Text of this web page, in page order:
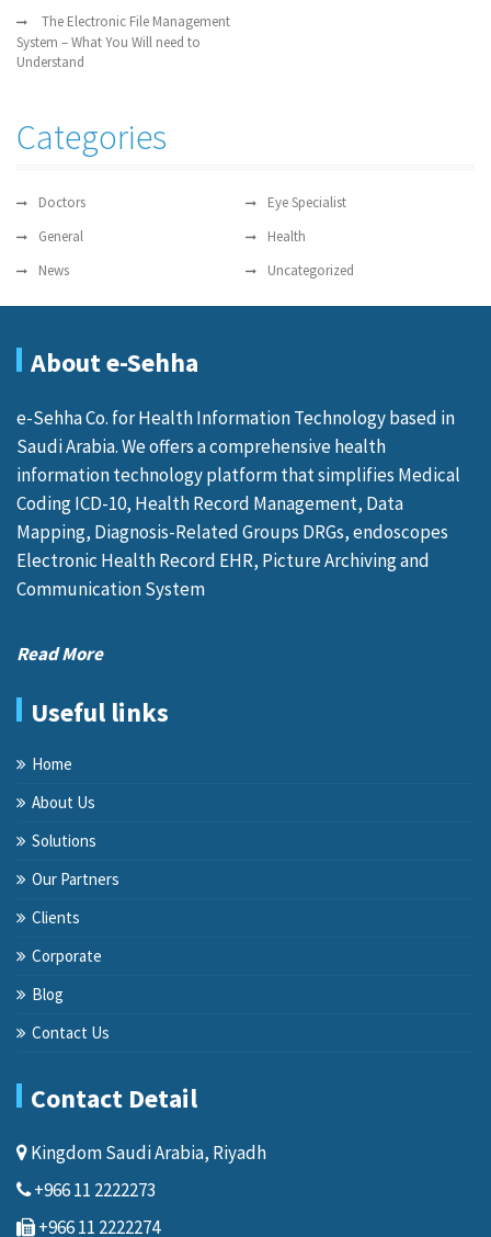
The Electronic File Management
System – What You Will need to
Understand
Categories
Doctors
Eye Specialist
General
Health
News
Uncategorized
About e-Sehha
e-Sehha Co. for Health Information Technology based in
Saudi Arabia. We offers a comprehensive health
information technology platform that simplifies Medical
Coding ICD-10, Health Record Management, Data
Mapping, Diagnosis-Related Groups DRGs, endoscopes
Electronic Health Record EHR, Picture Archiving and
Communication System
Read More
Useful links
Home
About Us
Solutions
Our Partners
Clients
Corporate
Blog
Contact Us
Contact Detail
Kingdom Saudi Arabia, Riyadh
+966 11 2222273
+966 11 2222274